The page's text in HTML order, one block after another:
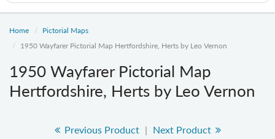
Home
Pictorial Maps
1950 Wayfarer Pictorial Map Hertfordshire, Herts by Leo Vernon
1950 Wayfarer Pictorial Map
Hertfordshire, Herts by Leo Vernon
Previous Product | Next Product